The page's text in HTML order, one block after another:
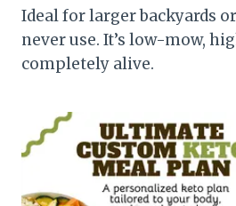
Ideal for larger backyards
never use. It’s low-mow,
completely alive.